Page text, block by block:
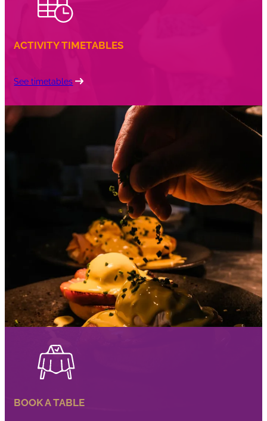
ACTIVITY TIMETABLES
See timetables
BOOK A TABLE